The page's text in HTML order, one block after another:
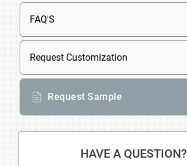
FAQ'S
Request Customization
Request Sample
HAVE A QUESTION?